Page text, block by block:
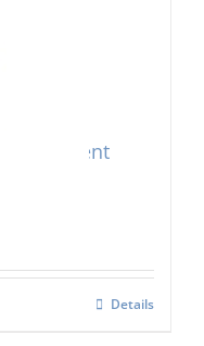
Details